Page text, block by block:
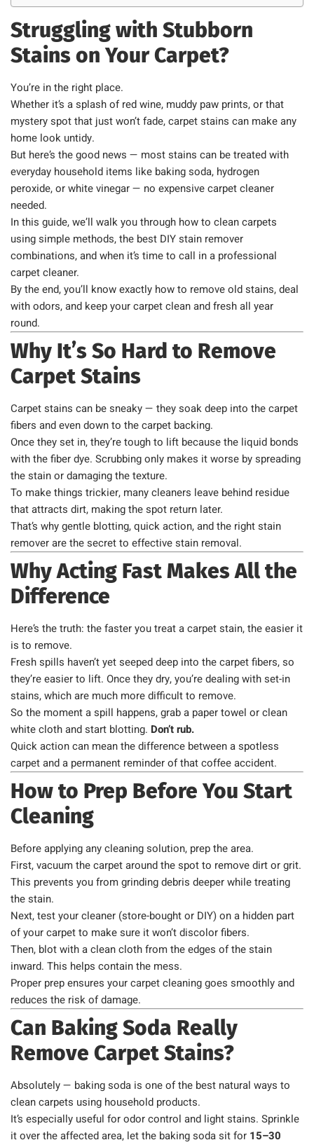
Struggling with Stubborn
Stains on Your Carpet?
You’re in the right place.
Whether it’s a splash of red wine, muddy paw prints, or that
mystery spot that just won’t fade, carpet stains can make any
home look untidy.
But here’s the good news — most stains can be treated with
everyday household items like baking soda, hydrogen
peroxide, or white vinegar — no expensive carpet cleaner
needed.
In this guide, we’ll walk you through how to clean carpets
using simple methods, the best DIY stain remover
combinations, and when it’s time to call in a professional
carpet cleaner.
By the end, you’ll know exactly how to remove old stains, deal
with odors, and keep your carpet clean and fresh all year
round.
Why It’s So Hard to Remove
Carpet Stains
Carpet stains can be sneaky — they soak deep into the carpet
fibers and even down to the carpet backing.
Once they set in, they’re tough to lift because the liquid bonds
with the fiber dye. Scrubbing only makes it worse by spreading
the stain or damaging the texture.
To make things trickier, many cleaners leave behind residue
that attracts dirt, making the spot return later.
That’s why gentle blotting, quick action, and the right stain
remover are the secret to effective stain removal.
Why Acting Fast Makes All the
Difference
Here’s the truth: the faster you treat a carpet stain, the easier it
is to remove.
Fresh spills haven’t yet seeped deep into the carpet fibers, so
they’re easier to lift. Once they dry, you’re dealing with set-in
stains, which are much more difficult to remove.
So the moment a spill happens, grab a paper towel or clean
white cloth and start blotting. Don’t rub.
Quick action can mean the difference between a spotless
carpet and a permanent reminder of that coffee accident.
How to Prep Before You Start
Cleaning
Before applying any cleaning solution, prep the area.
First, vacuum the carpet around the spot to remove dirt or grit.
This prevents you from grinding debris deeper while treating
the stain.
Next, test your cleaner (store-bought or DIY) on a hidden part
of your carpet to make sure it won’t discolor fibers.
Then, blot with a clean cloth from the edges of the stain
inward. This helps contain the mess.
Proper prep ensures your carpet cleaning goes smoothly and
reduces the risk of damage.
Can Baking Soda Really
Remove Carpet Stains?
Absolutely — baking soda is one of the best natural ways to
clean carpets using household products.
It’s especially useful for odor control and light stains. Sprinkle
it over the affected area, let the baking soda sit for 15–30